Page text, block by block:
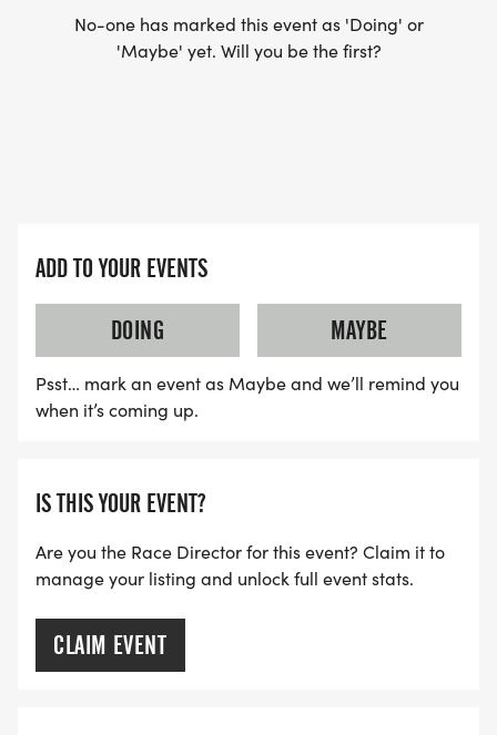
No-one has marked this event as 'Doing' or
'Maybe' yet. Will you be the first?
ADD TO YOUR EVENTS
DOING
MAYBE
Psst… mark an event as Maybe and we’ll remind you
when it’s coming up.
IS THIS YOUR EVENT?
Are you the Race Director for this event? Claim it to
manage your listing and unlock full event stats.
CLAIM EVENT